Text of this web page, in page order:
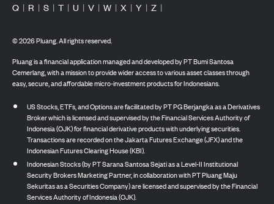
Q | R | S | T | U | V | W | X | Y | Z |
©2026Pluang. All rights reserved.
Pluang is a financial application managed and developed by PT Bumi Santosa
Cemerlang, with a mission to provide wider access to various asset classes through
easy, secure, and affordable micro-investment products for Indonesians.
US Stocks, ETFs, and Options are facilitated by PT PG Berjangka as a Derivatives
Broker which is licensed and supervised by the Financial Services Authority of
Indonesia (OJK) for financial derivative products with underlying securities.
Transactions are recorded on the Jakarta Futures Exchange (JFX) and the
Indonesian Futures Clearing House (KBI).
Indonesian Stocks (by PT Sarana Santosa Sejati as a Level-II Institutional
Security Brokers Marketing Partner, in collaboration with PT Pluang Maju
Sekuritas as a Securities Company) are licensed and supervised by the Financial
Services Authority of Indonesia (OJK).